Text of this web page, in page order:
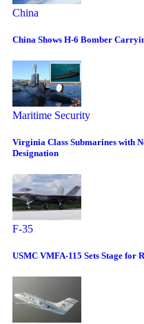
China
China Shows H-6 Bomber
Maritime Security
Virginia Class Submarines with
Designation
F-35
USMC VMFA-115 Sets Stage